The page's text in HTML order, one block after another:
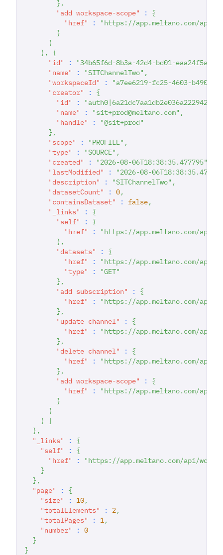
} ,
"add workspace-scope"
:
{
"href"
:
"https://app.meltano.com/api/
}
}
} ,
{
"id"
:
"34b65f6d-8b3a-42d4-bd01-
"name"
: "SITChannelTwo" ,
"workspaceId"
:
"a7ee6219-fc25-4603-b490-
"creator"
:
{
"id"
: "auth0|6a21dc7aa1db2e036a222942"
"name"
: "sit+prod@meltano.com" ,
"handle"
:
"@sit+prod"
} ,
"scope"
: "PROFILE" ,
"type"
: "SOURCE" ,
"created"
: "2026-08-06T18:38:35.477795"
"lastModified"
:
"2026-08-
"description"
: "SITChannelTwo" ,
"datasetCount"
: 0,
"containsDataset"
: false,
"_links"
:
{
"self"
:
{
"href"
:
"https://app.meltano.com/api/
} ,
"datasets"
:
{
"href"
:
"https://app.meltano.com/api/
"type"
:
"GET"
} ,
"add subscription"
:
{
"href"
:
"https://app.meltano.com/api/
} ,
"update channel"
:
{
"href"
:
"https://app.meltano.com/api/
} ,
"delete channel"
:
{
"href"
:
"https://app.meltano.com/api/
} ,
"add workspace-scope"
:
{
"href"
:
"https://app.meltano.com/api/
}
}
} ]
} ,
"_links"
:
{
"self"
:
{
"href"
:
"https://app.meltano.com/api/
}
} ,
"page"
:
{
"size"
: 10,
"totalElements"
: 2,
"totalPages"
: 1,
"number"
:
0
}
}